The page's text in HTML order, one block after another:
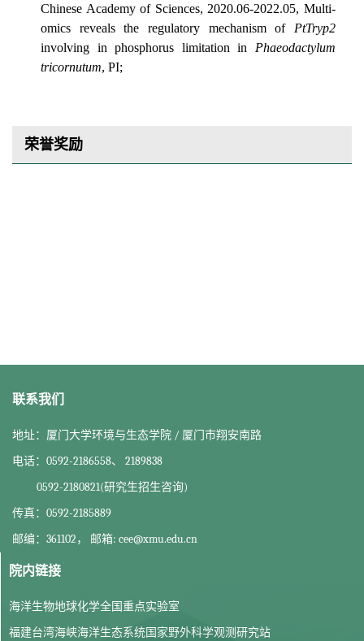
Chinese Academy of Sciences, 2020.06-2022.05, Multi-
omics reveals the regulatory mechanism of PtTryp2
involving in phosphorus limitation in Phaeodactylum
tricornutum, PI;
荣誉奖励
联系我们
地址：厦门大学环境与生态学院 / 厦门市翔安南路
电话：0592-2186558、 2189838
0592-2180821(研究生招生咨询)
传真：0592-2185889
邮编：361102， 邮箱: cee@xmu.edu.cn
院内链接
海洋生物地球化学全国重点实验室
福建台湾海峡海洋生态系统国家野外科学观测研究站